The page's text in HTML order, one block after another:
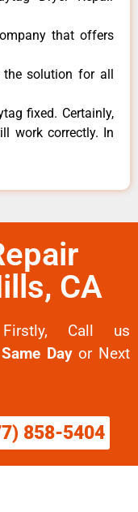
that offers
solution for all
fixed. Certainly,
work correctly. In
CA
Call us
Dayor Next
858-5404